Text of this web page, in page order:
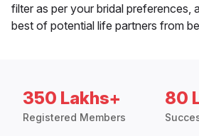
filter as per your bridal preferences,
best of potential life partners from
350 Lakhs+
Registered Members
80